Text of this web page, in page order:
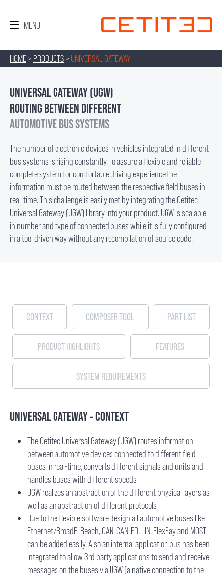
HOME> PRODUCTS> UNIVERSAL GATEWAY
UNIVERSAL GATEWAY (UGW)
ROUTING BETWEEN DIFFERENT
AUTOMOTIVE BUS SYSTEMS
The number of electronic devices in vehicles integrated in different
bus systems is rising constantly. To assure a flexible and reliable
complete system for comfortable driving experience the
information must be routed between the respective field buses in
real-time. This challenge is easily met by integrating the Cetitec
Universal Gateway (UGW) library into your product. UGW is scalable
in number and type of connected buses while it is fully configured
in a tool driven way without any recompilation of source code.
CONTEXT COMPOSER TOOL PART LIST
PRODUCT HIGHLIGHTS FEATURES
SYSTEM REQUIREMENTS
UNIVERSAL GATEWAY - CONTEXT
The Cetitec Universal Gateway (UGW) routes information
between automotive devices connected to different field
buses in real-time, converts different signals and units and
handles buses with different speeds
UGW realizes an abstraction of the different physical layers as
well as an abstraction of different protocols
Due to the flexible software design all automotive buses like
Ethernet/BroadR-Reach, CAN, CAN-FD, LIN, FlexRay and MOST
can be added easily. Also an internal application bus has been
integrated to allow 3rd party applications to send and receive
messages on the buses via UGW (a native connection to the